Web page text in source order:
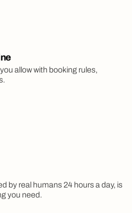
allow with booking rules,
by real humans 24 hours a day, is
you need.